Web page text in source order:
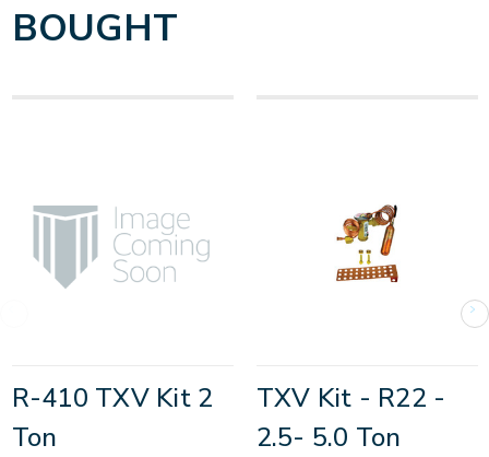
BOUGHT
R-410 TXV Kit 2
Ton
TXV Kit - R22 -
2.5- 5.0 Ton